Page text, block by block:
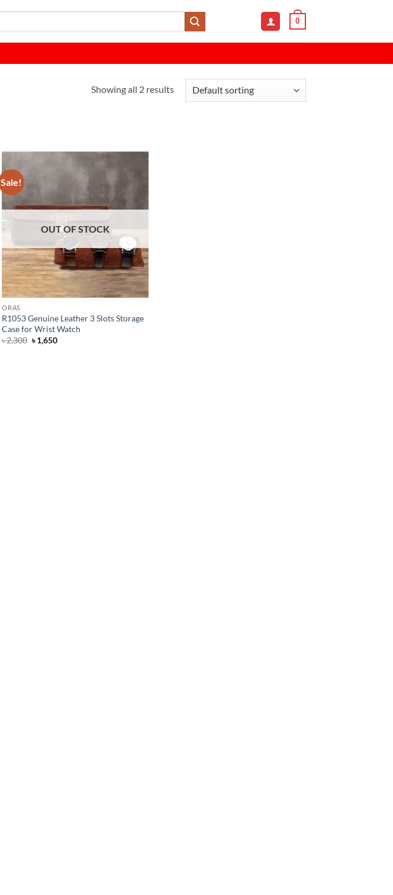
0
Showing all 2 results
Sale!
OUT OF STOCK
ORAS
R1053 Genuine Leather 3 Slots Storage
Case for Wrist Watch
৳2,300 Original
price
৳1,650Current